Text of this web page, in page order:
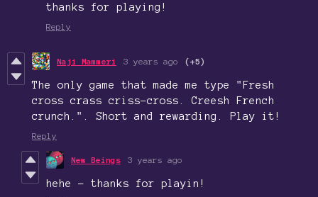
thanks for playing!
Reply
Naji Mammeri 3 years ago (+5)
The only game that made me type "Fresh
cross crass criss-cross. Creesh French
crunch.". Short and rewarding. Play it!
Reply
New Beings 3 years ago
hehe - thanks for playin!